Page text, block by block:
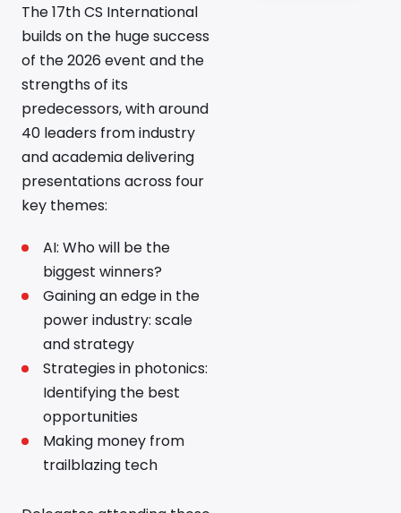
The 17th CS International
builds on the huge success
of the 2026 event and the
strengths of its
predecessors, with around
40 leaders from industry
and academia delivering
presentations across four
key themes:
AI: Who will be the
biggest winners?
Gaining an edge in the
power industry: scale
and strategy
Strategies in photonics:
Identifying the best
opportunities
Making money from
trailblazing tech